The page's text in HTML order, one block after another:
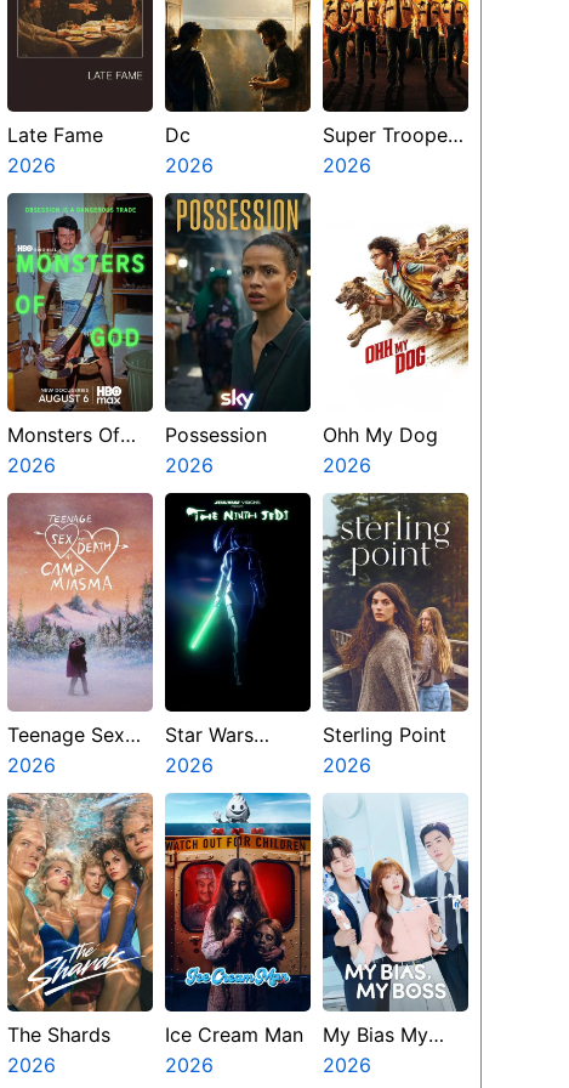
Late Fame
2026
Dc
2026
Super Troopers
3
2026
Monsters Of
God
2026
Possession
2026
Ohh My Dog
2026
Teenage Sex
And Death At
Camp Miasma
2026
Star Wars
Visions
Presents The
Ninth Jedi
2026
Sterling Point
2026
The Shards
2026
Ice Cream Man
2026
My Bias My
Boss
2026